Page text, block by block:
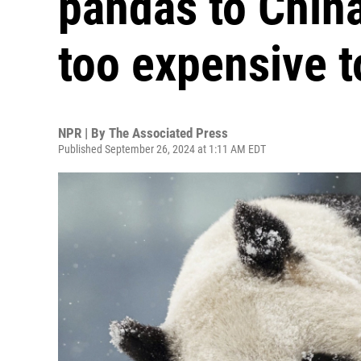
too expensive
NPR | By The Associated Press
Published September 26, 2024 at 1:11 AM EDT